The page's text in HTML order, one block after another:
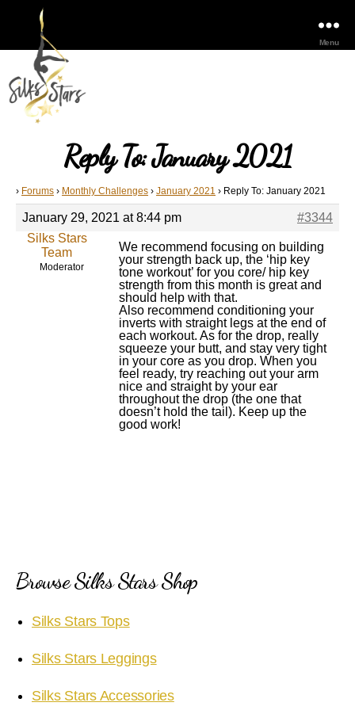
Menu
Reply To: January 2021
› Forums › Monthly Challenges › January 2021 › Reply To: January 2021
January 29, 2021 at 8:44 pm
#3344
Silks Stars
Team
Moderator
We recommend focusing on building
your strength back up, the ‘hip key
tone workout’ for you core/ hip key
strength from this month is great and
should help with that.
Also recommend conditioning your
inverts with straight legs at the end of
each workout. As for the drop, really
squeeze your butt, and stay very tight
in your core as you drop. When you
feel ready, try reaching out your arm
nice and straight by your ear
throughout the drop (the one that
doesn’t hold the tail). Keep up the
good work!
Browse Silks Stars Shop
Silks Stars Tops
Silks Stars Leggings
Silks Stars Accessories